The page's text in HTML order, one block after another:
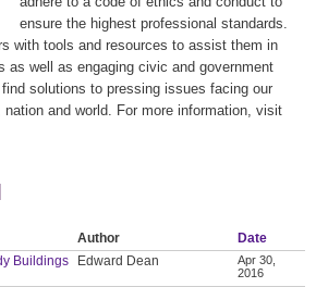
ensure the highest professional standards.
with tools and resources to assist them in
as well as engaging civic and government
solutions to pressing issues facing our
and world. For more information, visit
Author
Date
Buildings
Edward Dean
Apr 30,
2016